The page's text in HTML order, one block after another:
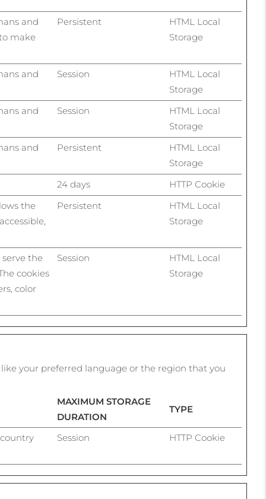
and
make
Persistent
HTML Local
Storage
and Session
HTML Local
Storage
and
Session
HTML Local
Storage
and
Persistent
HTML Local
Storage
24 days
HTTP Cookie
the
Persistent
HTML Local
Storage
the
cookies
color
Session
HTML Local
Storage
your preferred language or the region that you
MAXIMUM STORAGE
DURATION
TYPE
Session HTTP Cookie